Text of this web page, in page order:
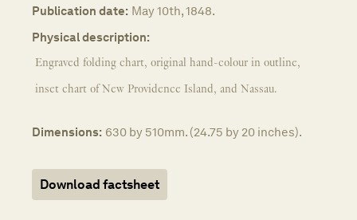
Publication date: May 10th, 1848.
Physical description:
Engraved folding chart, original hand-colour in outline,
inset chart of New Providence Island, and Nassau.
Dimensions: 630 by 510mm. (24.75 by 20 inches).
Download factsheet